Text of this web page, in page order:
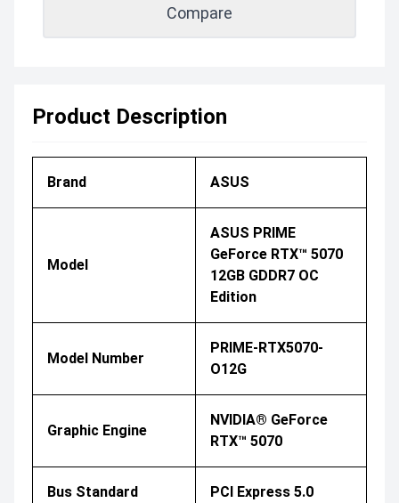
Compare
Product Description
Brand ASUS
Model
ASUS PRIME
GeForce RTX™ 5070
12GB GDDR7 OC
Edition
Model Number
PRIME-RTX5070-
O12G
Graphic Engine
NVIDIA® GeForce
RTX™ 5070
Bus Standard PCI Express 5.0